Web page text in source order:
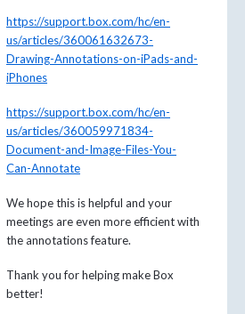
https://support.box.com/hc/en-
us/articles/360061632673-
Drawing-Annotations-on-iPads-and-
iPhones
https://support.box.com/hc/en-
us/articles/360059971834-
Document-and-Image-Files-You-
Can-Annotate
We hope this is helpful and your
meetings are even more efficient with
the annotations feature.
Thank you for helping make Box
better!